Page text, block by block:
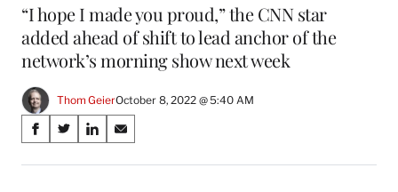
“I hope I made you proud,” the CNN star
added ahead of shift to lead anchor of the
network’s morning show next week
Thom GeierOctober 8, 2022 @ 5:40 AM
Share
on
S
a
S
a
S
a
S
a